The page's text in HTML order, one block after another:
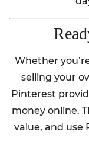
Whether
selling your
Pinterest
money online.
value, and use